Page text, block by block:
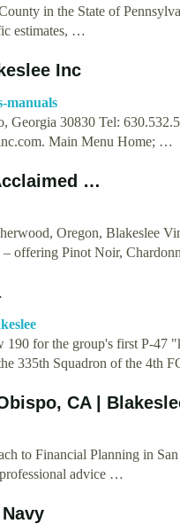
in the State of
estimates, …
Inc
manuals
Georgia 30830 Tel:
. Main Menu Home; …
…
Oregon, Blakeslee
– offering Pinot Noir,
for the group's first P-47
335th Squadron of the 4th
CA |
to Financial Planning in
advice …